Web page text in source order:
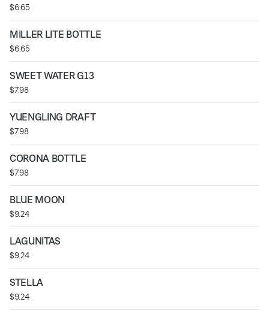
$6.65
MILLER LITE BOTTLE
$6.65
SWEET WATER G13
$7.98
YUENGLING DRAFT
$7.98
CORONA BOTTLE
$7.98
BLUE MOON
$9.24
LAGUNITAS
$9.24
STELLA
$9.24